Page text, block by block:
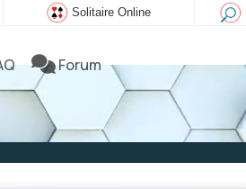
Solitaire Online
Forum